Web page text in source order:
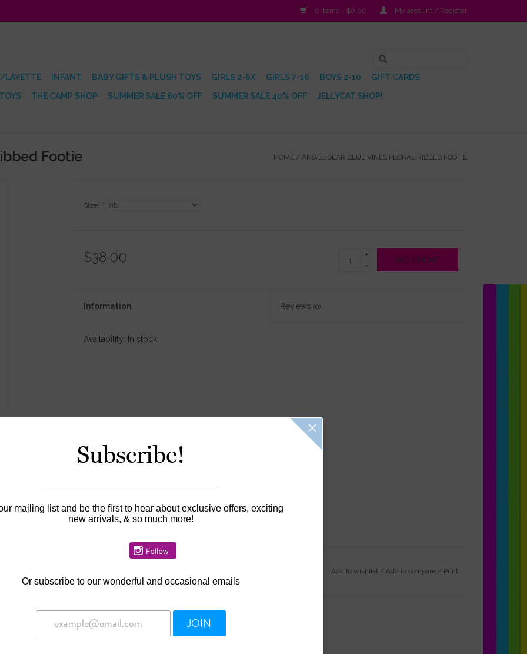
0 Items - $0.00 My account / Register
LAYETTE INFANT BABY GIFTS & PLUSH TOYS GIRLS 2-6X GIRLS 7-16 BOYS 2-10
GIFT CARDS
THE CAMP SHOP SUMMER SALE 60% OFF SUMMER SALE 40% OFF JELLYCAT SHOP!
Footie HOME / ANGEL DEAR BLUE VINES FLORAL RIBBED FOOTIE
Size: *
$38.00
+
-
ADD TO CART
Information Reviews(0)
Availability: In stock
Add to wishlist / Add to compare / Print
Subscribe!
mailing list and be the first to hear about exclusive offers, exciting
new arrivals, & so much more!
Or subscribe to our wonderful and occasional emails
JOIN